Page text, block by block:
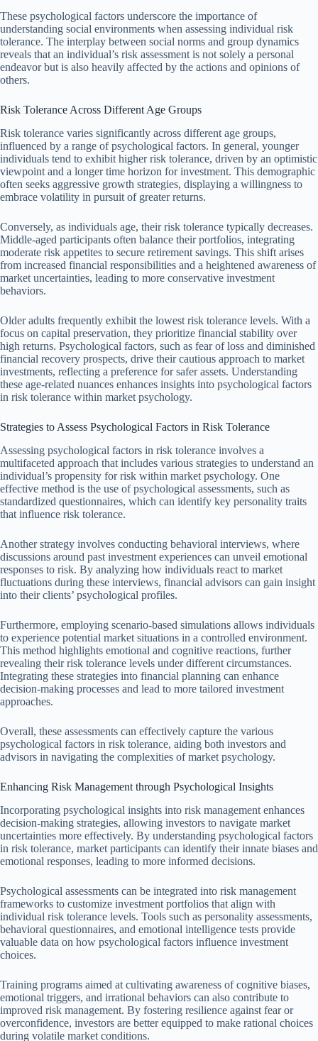
These psychological factors underscore the importance of
understanding social environments when assessing individual risk
tolerance. The interplay between social norms and group dynamics
reveals that an individual’s risk assessment is not solely a personal
endeavor but is also heavily affected by the actions and opinions of
others.
Risk Tolerance Across Different Age Groups
Risk tolerance varies significantly across different age groups,
influenced by a range of psychological factors. In general, younger
individuals tend to exhibit higher risk tolerance, driven by an optimistic
viewpoint and a longer time horizon for investment. This demographic
often seeks aggressive growth strategies, displaying a willingness to
embrace volatility in pursuit of greater returns.
Conversely, as individuals age, their risk tolerance typically decreases.
Middle-aged participants often balance their portfolios, integrating
moderate risk appetites to secure retirement savings. This shift arises
from increased financial responsibilities and a heightened awareness of
market uncertainties, leading to more conservative investment
behaviors.
Older adults frequently exhibit the lowest risk tolerance levels. With a
focus on capital preservation, they prioritize financial stability over
high returns. Psychological factors, such as fear of loss and diminished
financial recovery prospects, drive their cautious approach to market
investments, reflecting a preference for safer assets. Understanding
these age-related nuances enhances insights into psychological factors
in risk tolerance within market psychology.
Strategies to Assess Psychological Factors in Risk Tolerance
Assessing psychological factors in risk tolerance involves a
multifaceted approach that includes various strategies to understand an
individual’s propensity for risk within market psychology. One
effective method is the use of psychological assessments, such as
standardized questionnaires, which can identify key personality traits
that influence risk tolerance.
Another strategy involves conducting behavioral interviews, where
discussions around past investment experiences can unveil emotional
responses to risk. By analyzing how individuals react to market
fluctuations during these interviews, financial advisors can gain insight
into their clients’ psychological profiles.
Furthermore, employing scenario-based simulations allows individuals
to experience potential market situations in a controlled environment.
This method highlights emotional and cognitive reactions, further
revealing their risk tolerance levels under different circumstances.
Integrating these strategies into financial planning can enhance
decision-making processes and lead to more tailored investment
approaches.
Overall, these assessments can effectively capture the various
psychological factors in risk tolerance, aiding both investors and
advisors in navigating the complexities of market psychology.
Enhancing Risk Management through Psychological Insights
Incorporating psychological insights into risk management enhances
decision-making strategies, allowing investors to navigate market
uncertainties more effectively. By understanding psychological factors
in risk tolerance, market participants can identify their innate biases and
emotional responses, leading to more informed decisions.
Psychological assessments can be integrated into risk management
frameworks to customize investment portfolios that align with
individual risk tolerance levels. Tools such as personality assessments,
behavioral questionnaires, and emotional intelligence tests provide
valuable data on how psychological factors influence investment
choices.
Training programs aimed at cultivating awareness of cognitive biases,
emotional triggers, and irrational behaviors can also contribute to
improved risk management. By fostering resilience against fear or
overconfidence, investors are better equipped to make rational choices
during volatile market conditions.